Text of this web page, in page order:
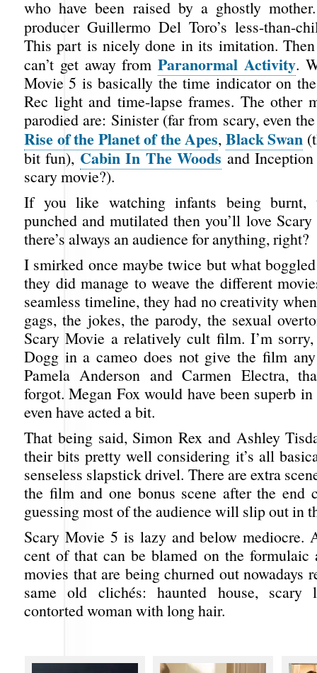
who have been raised by a ghostly
producer Guillermo Del Toro’s less-than-
This part is nicely done in its imitation.
can’t get away from Paranormal Activity.
Movie 5 is basically the time indicator on
Rec light and time-lapse frames. The other
parodied are: Sinister (far from scary, even
Rise of the Planet of the Apes, Black Swan
bit fun), Cabin In The Woods and
scary movie?).
If you like watching infants being burnt,
punched and mutilated then you’ll love
there’s always an audience for anything, right?
I smirked once maybe twice but what
they did manage to weave the different
seamless timeline, they had no creativity
gags, the jokes, the parody, the sexual
Scary Movie a relatively cult film. I’m
Dogg in a cameo does not give the film
Pamela Anderson and Carmen Electra,
forgot. Megan Fox would have been superb in
even have acted a bit.
That being said, Simon Rex and Ashley
their bits pretty well considering it’s all
senseless slapstick drivel. There are extra
the film and one bonus scene after the end
guessing most of the audience will slip out in
Scary Movie 5 is lazy and below mediocre.
cent of that can be blamed on the formulaic
movies that are being churned out nowadays
same old clichés: haunted house,
contorted woman with long hair.